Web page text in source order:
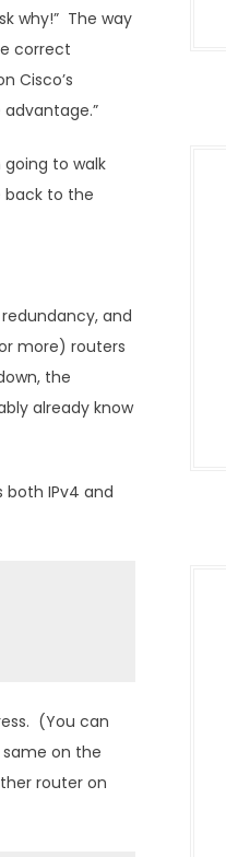
why!” The way
correct
Cisco’s
going to walk
back to the
and
more) routers
the
already know
both IPv4 and
(You can
on the
router on